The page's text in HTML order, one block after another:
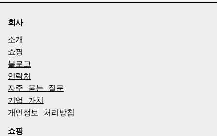
회사
소개
쇼핑
블로그
연락처
자주 묻는 질문
기업 가치
개인정보 처리방침
쇼핑